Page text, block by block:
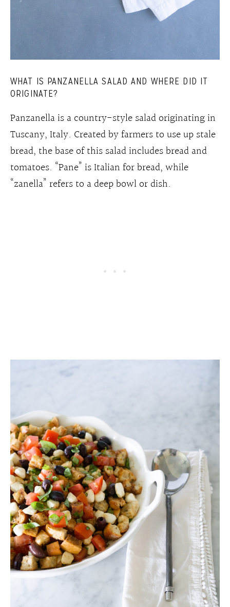
WHAT IS PANZANELLA SALAD AND WHERE DID IT
ORIGINATE?
Panzanella is a country-style salad originating in
Tuscany, Italy. Created by farmers to use up stale
bread, the base of this salad includes bread and
tomatoes. “Pane” is Italian for bread, while
“zanella” refers to a deep bowl or dish.